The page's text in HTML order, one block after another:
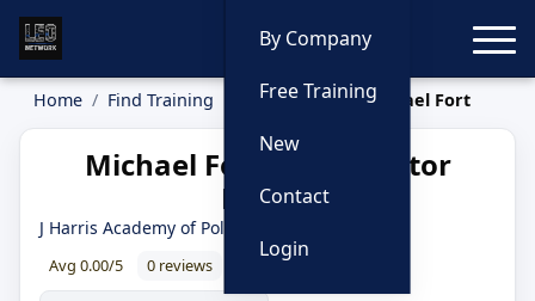
By Company
Free Training
New
Contact
Login
Home Find Training Instructors Michael Fort
Michael Fort — Instructor
Profile
J Harris Academy of Police Training
Avg 0.00/5 0 reviews 0% recommend